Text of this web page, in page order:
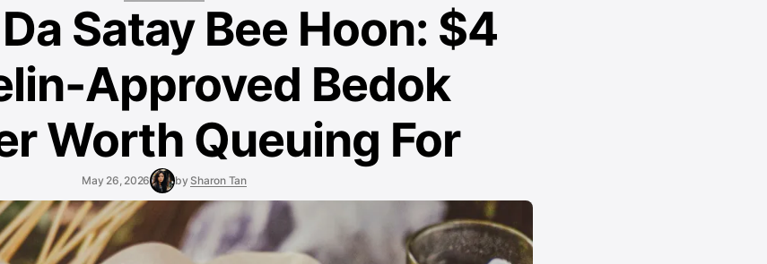
Satay Bee Hoon: $4
Approved Bedok
Worth Queuing For
May 26, 2026 by Sharon Tan